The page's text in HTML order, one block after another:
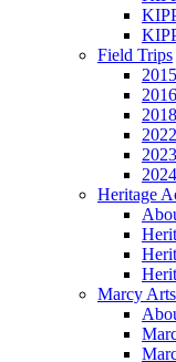
Field Trips
Heritage
Marcy